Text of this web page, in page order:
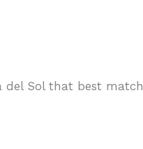
Sol that best